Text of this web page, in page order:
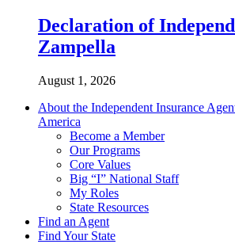
Declaration of
Zampella
August 1, 2026
About the Independent Insurance
America
Become a Member
Our Programs
Core Values
Big “I” National Staff
My Roles
State Resources
Find an Agent
Find Your State